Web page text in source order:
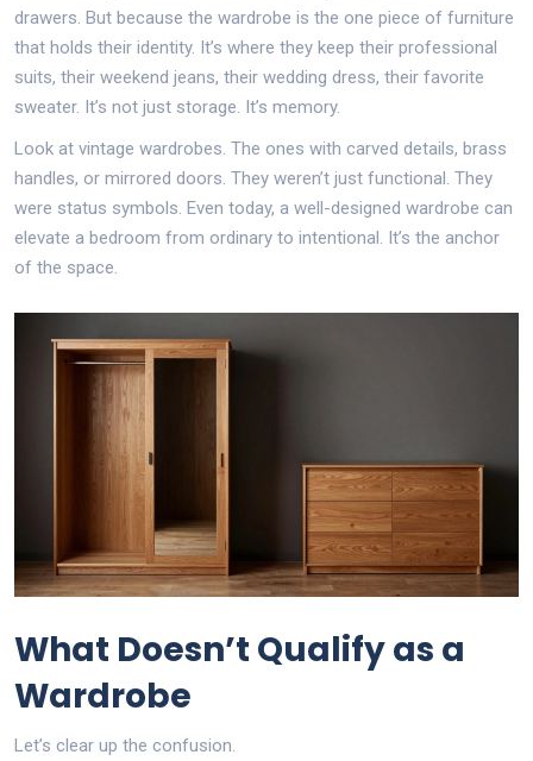
drawers. But because the wardrobe is the one piece of furniture
that holds their identity. It’s where they keep their professional
suits, their weekend jeans, their wedding dress, their favorite
sweater. It’s not just storage. It’s memory.
Look at vintage wardrobes. The ones with carved details, brass
handles, or mirrored doors. They weren’t just functional. They
were status symbols. Even today, a well-designed wardrobe can
elevate a bedroom from ordinary to intentional. It’s the anchor
of the space.
What Doesn’t Qualify as a
Wardrobe
Let’s clear up the confusion.